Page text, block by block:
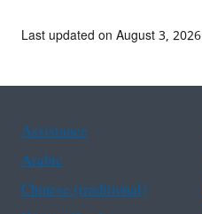
Last updated on August 3, 2026
Assistance
Arabic
Chinese (traditional)